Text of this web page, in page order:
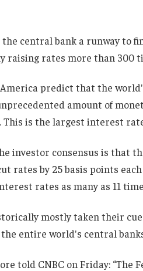
the central bank a runway to
raising rates more than 300
America predict that the
amount of
This is the largest interest
investor consensus is that
rates by 25 basis points
rates as many as 11
mostly taken their
entire world's central
told CNBC on Friday: “The